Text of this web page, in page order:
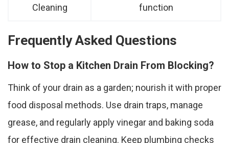
Cleaning
function
Frequently Asked Questions
How to Stop a Kitchen Drain From Blocking?
Think of your drain as a garden; nourish it with proper
food disposal methods. Use drain traps, manage
grease, and regularly apply vinegar and baking soda
for effective drain cleaning. Keep plumbing checks